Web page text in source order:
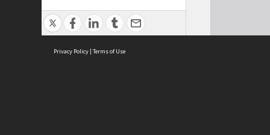
Privacy Policy | Terms of Use